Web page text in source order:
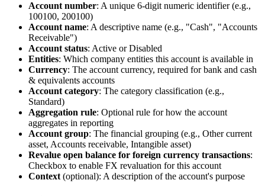
Account number: A unique 6-digit numeric identifier (e.g.,
100100, 200100)
Account name: A descriptive name (e.g., "Cash", "Accounts
Receivable")
Account status: Active or Disabled
Entities: Which company entities this account is available in
Currency: The account currency, required for bank and cash
& equivalents accounts
Account category: The category classification (e.g.,
Standard)
Aggregation rule: Optional rule for how the account
aggregates in reporting
Account group: The financial grouping (e.g., Other current
asset, Accounts receivable, Intangible asset)
Revalue open balance for foreign currency transactions:
Checkbox to enable FX revaluation for this account
Context (optional): A description of the account's purpose